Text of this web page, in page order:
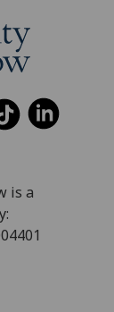
is a